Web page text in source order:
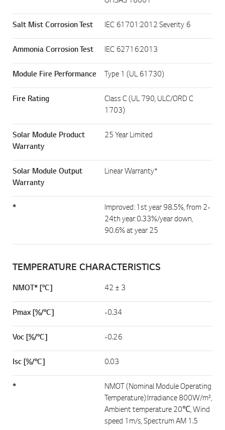
Salt Mist Corrosion Test IEC 61701:2012 Severity 6
Ammonia Corrosion Test IEC 62716:2013
Module Fire Performance Type 1 (UL 61730)
Fire Rating
Class C (UL 790, ULC/ORD C
1703)
Solar Module Product
Warranty
25 Year Limited
Solar Module Output
Warranty
Linear Warranty*
*
Improved: 1st year 98.5%, from 2-
24th year: 0.33%/year down,
90.6% at year 25
TEMPERATURE CHARACTERISTICS
NMOT* [°C] 42 ± 3
Pmax [%/°C] -0.34
Voc [%/°C] -0.26
Isc [%/°C] 0.03
*
NMOT (Nominal Module Operating
Temperature):Irradiance 800W/m²,
Ambient temperature 20℃, Wind
speed 1m/s, Spectrum AM 1.5